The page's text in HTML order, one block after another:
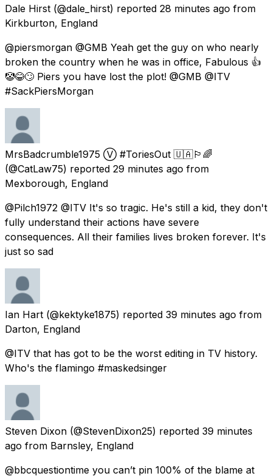
Dale Hirst (@dale_hirst) reported 28 minutes ago from
Kirkburton, England
@piersmorgan @GMB Yeah get the guy on who nearly
broken the country when he was in office, Fabulous 👍
🤡😂🙄 Piers you have lost the plot! @GMB @ITV
#SackPiersMorgan
MrsBadcrumble1975 Ⓥ #ToriesOut 🇺🇦🏳️‍🌈
(@CatLaw75) reported 29 minutes ago from
Mexborough, England
@Pilch1972 @ITV It's so tragic. He's still a kid, they don't
fully understand their actions have severe
consequences. All their families lives broken forever. It's
just so sad
Ian Hart (@kektyke1875) reported 39 minutes ago from
Darton, England
@ITV that has got to be the worst editing in TV history.
Who's the flamingo #maskedsinger
Steven Dixon (@StevenDixon25) reported 39 minutes
ago from Barnsley, England
@bbcquestiontime you can’t pin 100% of the blame at